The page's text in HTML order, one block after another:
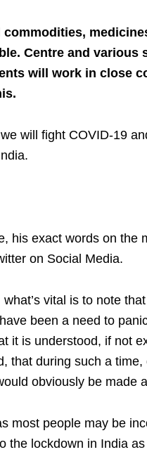
commodities,
Centre and various
will work in close
will fight COVID-19
his exact words on the
on Social Media.
vital is to note
been a need to
it is understood, if not
that during such a time,
obviously be made
most people may be
the lockdown in India